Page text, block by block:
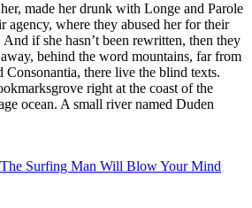
made her drunk with Longe and Parole
agency, where they abused her for their
if she hasn’t been rewritten, then they
behind the word mountains, far from
Consonantia, there live the blind texts.
right at the coast of the
ocean. A small river named Duden
The Surfing Man Will Blow Your Mind